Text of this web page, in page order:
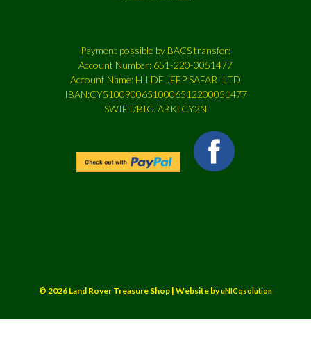
Payment possible by BACS transfer:
Account Number: 651-220-0051477
Account Name: HILDE JEEP SAFARI LTD
IBAN:CY51009006510006512200051477
SWIFT/BIC: ABKLCY2N
© 2026 Land Rover Treasure Shop | Website byuNICqsolution